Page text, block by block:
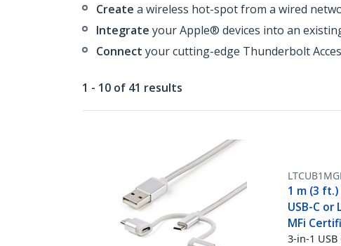
Create a wireless hot-spot from a wired
Integrate your Apple® devices into an
Connect your cutting-edge Thunderbolt
1 - 10 of 41 results
1 m (3 ft.)
USB-C
MFi
3-in-1